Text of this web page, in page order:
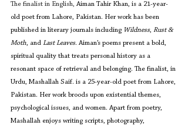
The finalist in English, Aiman Tahir Khan, is a 21-year-
old poet from Lahore, Pakistan. Her work has been
published in literary journals including Wildness, Rust &
Moth, and Last Leaves. Aiman’s poems present a bold,
spiritual quality that treats personal history as a
resonant space of retrieval and belonging. The finalist, in
Urdu, Mashallah Saif. is a 25-year-old poet from Lahore,
Pakistan. Her work broods upon existential themes,
psychological issues, and women. Apart from poetry,
Mashallah enjoys writing scripts, photography,